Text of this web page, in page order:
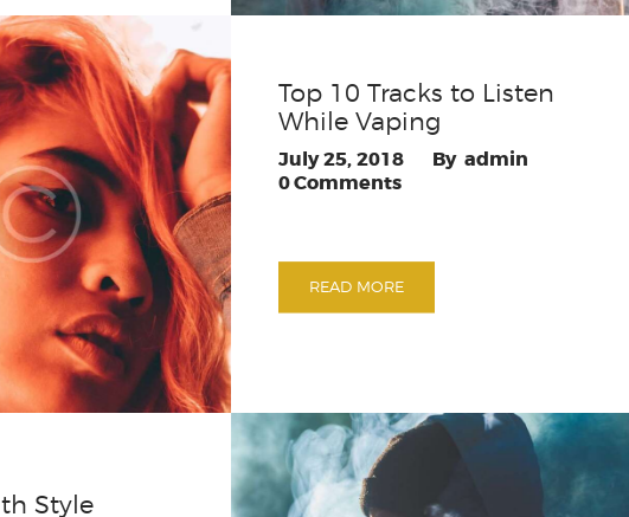
Top 10 Tracks to Listen
While Vaping
July 25, 2018
admin
0Comments
READ MORE
Style